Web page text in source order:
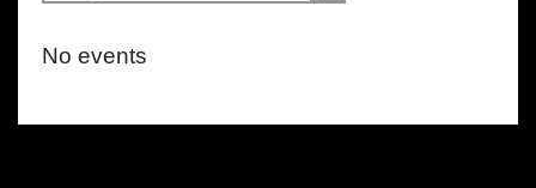
No events